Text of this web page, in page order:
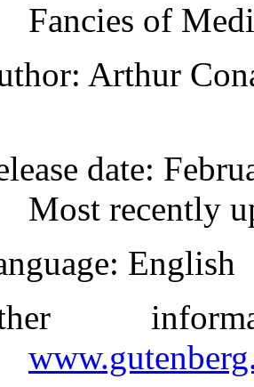
Fancies of
: Arthur
date:
Most recently
: English